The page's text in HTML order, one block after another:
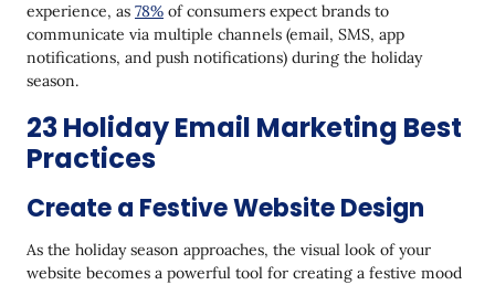
experience, as 78% of consumers expect brands to
communicate via multiple channels (email, SMS, app
notifications, and push notifications) during the holiday
season.
23 Holiday Email Marketing Best
Practices
Create a Festive Website Design
As the holiday season approaches, the visual look of your
website becomes a powerful tool for creating a festive mood